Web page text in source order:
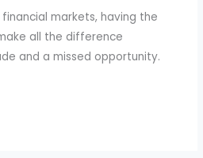
markets, having the
all the difference
and a missed opportunity.